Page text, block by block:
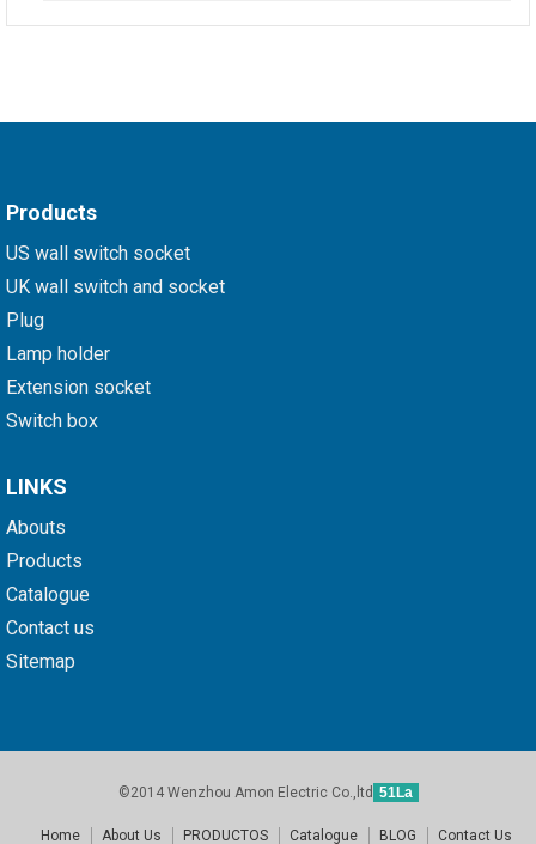
Products
US wall switch socket
UK wall switch and socket
Plug
Lamp holder
Extension socket
Switch box
LINKS
Abouts
Products
Catalogue
Contact us
Sitemap
©2014 Wenzhou Amon Electric Co.,ltd 51La
Home About Us PRODUCTOS Catalogue BLOG Contact Us